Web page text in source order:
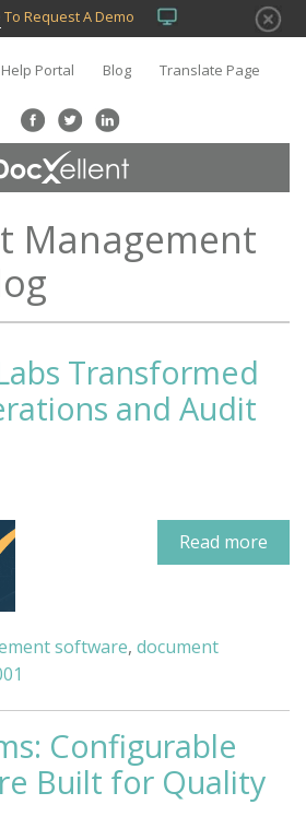
To Request A Demo
Help Portal Blog Translate Page
Management
Transformed
and Audit
Read more
software, document
Configurable
Built for Quality